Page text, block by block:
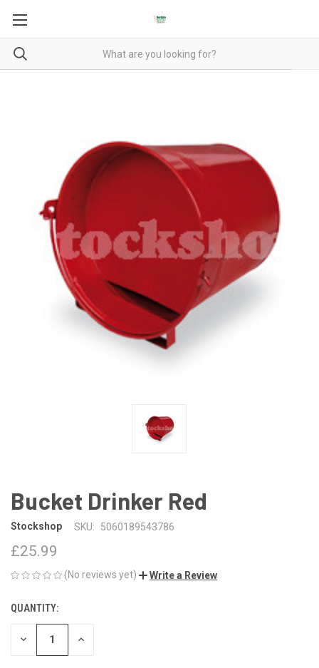
Bucket Drinker Red
Stockshop SKU: 5060189543786
£25.99
(No reviews yet) Write a Review
CURRENT
STOCK:
QUANTITY:
DECREASE INCREASE